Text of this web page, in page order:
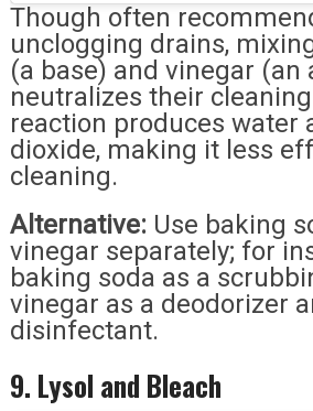
Though often
unclogging drains,
(a base) and vinegar (an
neutralizes their
reaction produces water
dioxide, making it less
cleaning.
Alternative: Use baking
vinegar separately; for
baking soda as a
vinegar as a deodorizer
disinfectant.
9. Lysol and Bleach